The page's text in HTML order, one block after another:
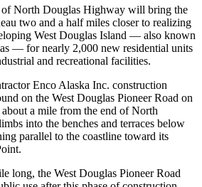
of North Douglas Highway will bring the
two and a half miles closer to realizing
West Douglas Island — also known
— for nearly 2,000 new residential units
and recreational facilities.
Enco Alaska Inc. construction
on the West Douglas Pioneer Road on
a mile from the end of North
into the benches and terraces below
parallel to the coastline toward its
long, the West Douglas Pioneer Road